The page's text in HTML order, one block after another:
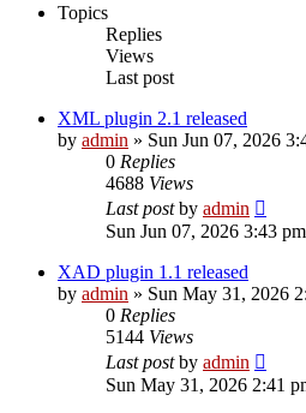
Topics
Replies
Views
Last post
XML plugin 2.1 released
by admin » Sun Jun 07, 2026
0 Replies
4688 Views
Last postby admin
Sun Jun 07, 2026 3:43 pm
XAD plugin 1.1 released
by admin » Sun May 31, 2026
0 Replies
5144 Views
Last postby admin
Sun May 31, 2026 2:41